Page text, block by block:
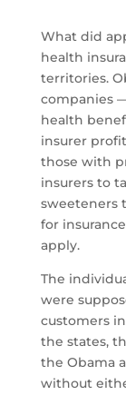
What did
health
territories.
companies
health
insurer
those with
insurers to
sweeteners
for
apply.
The
were
customers
the states,
the Obama
without